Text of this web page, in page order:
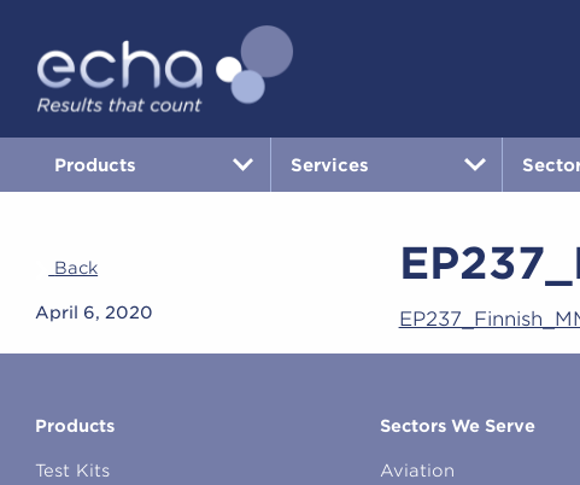
Products Services
Back
April 6, 2020
Products
Test Kits
Sectors We Serve
Aviation